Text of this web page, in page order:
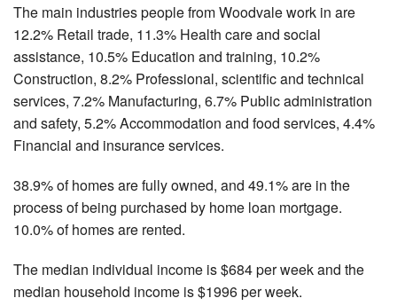
The main industries people from Woodvale work in are
12.2% Retail trade, 11.3% Health care and social
assistance, 10.5% Education and training, 10.2%
Construction, 8.2% Professional, scientific and technical
services, 7.2% Manufacturing, 6.7% Public administration
and safety, 5.2% Accommodation and food services, 4.4%
Financial and insurance services.
38.9% of homes are fully owned, and 49.1% are in the
process of being purchased by home loan mortgage.
10.0% of homes are rented.
The median individual income is $684 per week and the
median household income is $1996 per week.